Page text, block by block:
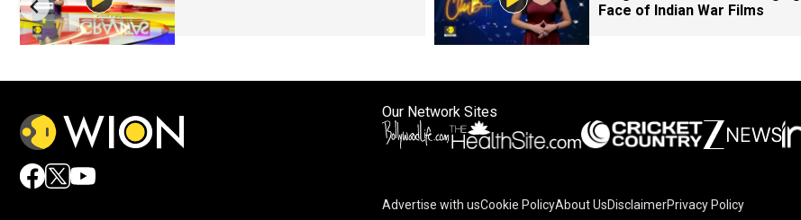
Face of Indian War Films
Our Network Sites
Advertise with usCookie PolicyAbout UsDisclaimerPrivacy Policy